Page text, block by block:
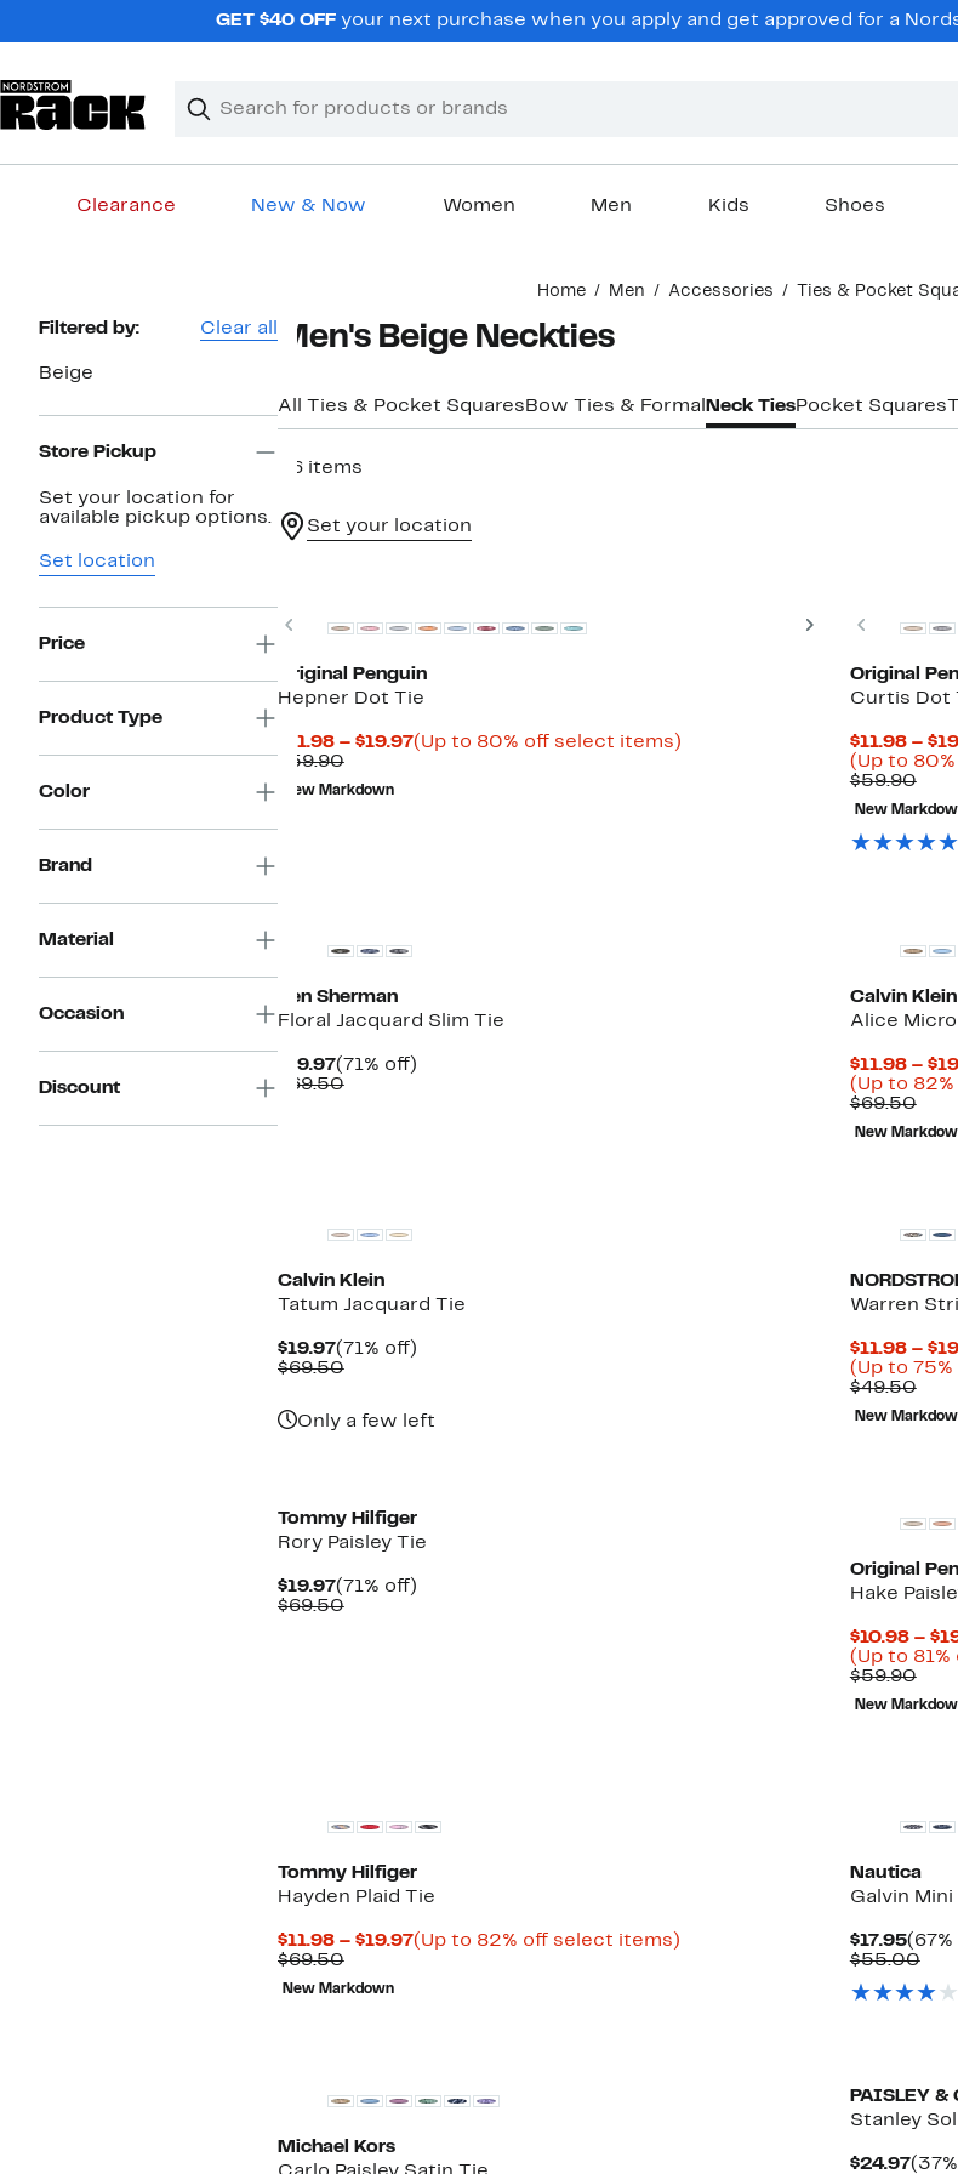
GET $40 OFFyour next purchase when you apply and get approved for a
Search
Clear
Clear
Clearance New & Now Women Men Kids Shoes
Home Men Accessories Ties & Pocket
Page
Filtered by: Clear all
Beige
Store Pickup
Set your location for
available pickup options.
Set location
Price
Product Type
Color
Brand
Material
Occasion
Discount
Men's Beige Neckties
All Ties & Pocket Squares Bow Ties & Formal Neck TiesPocket Squares
36 items
Set your location
Previous Next
Original Penguin
Hepner Dot Tie
$11.98 – $19.97Current
(Up to 80% off select items)Up
$59.90Comparable
value
$59.90
New Markdown
Previous
Original
Curtis Dot
$11.98 –
(Up to
$59.90
value
New
Ben Sherman
Floral Jacquard Slim Tie
$19.97Current
Price
(71% off)71%
$69.50Comparable
Calvin Klein
Alice
$11.98 –
(Up to
$69.50
value
New
Calvin Klein
Tatum Jacquard Tie
$19.97Current
Price
(71% off)71%
$69.50Comparable
Only a few left
Warren
$11.98 –
(Up to
$49.50
value
New
Tommy Hilfiger
Rory Paisley Tie
$19.97Current
Price
(71% off)71%
$69.50Comparable
Original
Hake
$10.98 –
(Up to
$59.90
value
New
Tommy Hilfiger
Hayden Plaid Tie
$11.98 – $19.97Current
(Up to 82% off select items)Up
$69.50Comparable
value
$69.50
New Markdown
Nautica
Galvin Mini
$17.95
Price
(67%
$55.00
Michael Kors
PAISLEY &
Stanley
$24.97